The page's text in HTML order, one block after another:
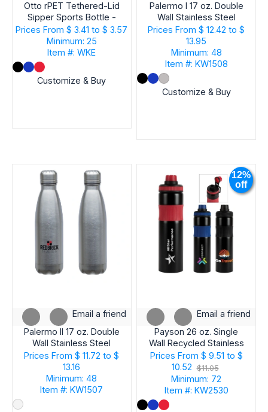
Otto rPET Tethered-Lid
Sipper Sports Bottle -
30 oz.
Prices From $ 3.41 to $ 3.57
Minimum: 25
Item #: WKE
Customize & Buy
Palermo I 17 oz. Double
Wall Stainless Steel
Vacuum Bottle
Prices From $ 12.42 to $
13.95
Minimum: 48
Item #: KW1508
Customize & Buy
Email a friend
Palermo II 17 oz. Double
Wall Stainless Steel
Vacuum Bottle
Prices From $ 11.72 to $
13.16
Minimum: 48
Item #: KW1507
12%
off
Email a friend
Payson 26 oz. Single
Wall Recycled Stainless
Steel Bottle
Prices From $ 9.51 to $
10.52 $11.05
Minimum: 72
Item #: KW2530